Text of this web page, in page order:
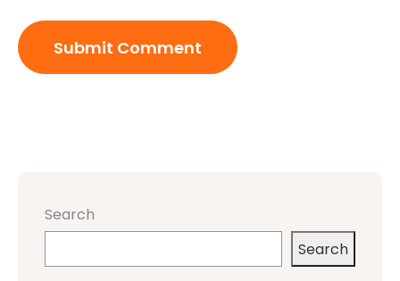
Search
Search